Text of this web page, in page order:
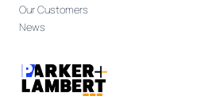
Our Customers
News